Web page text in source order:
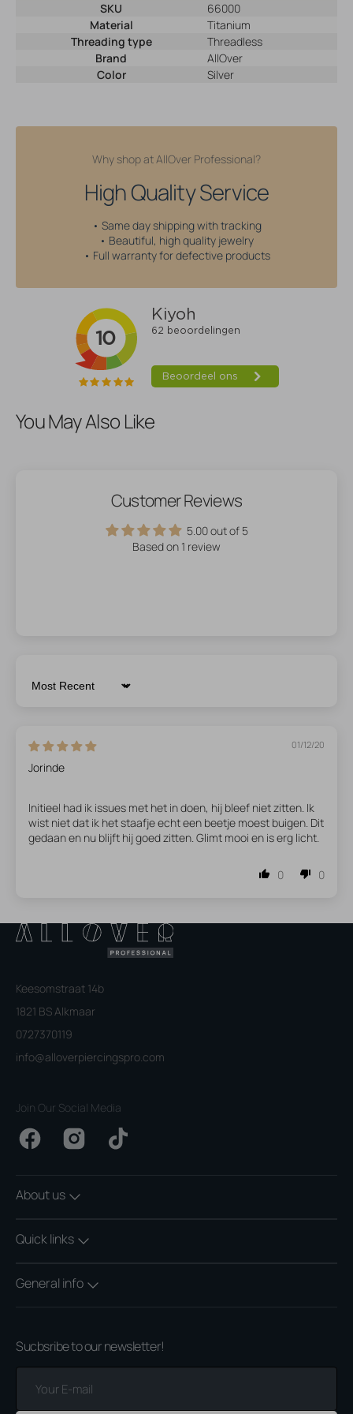
SKU
66000
Material
Titanium
Threading type
Threadless
Brand
AllOver
Color
Silver
Why shop at AllOver Professional?
High Quality Service
• Same day shipping with tracking
• Beautiful, high quality jewelry
• Full warranty for defective products
You May Also Like
Customer Reviews
5.00 out of 5
Based on 1 review
Sort by
01/12/20
Jorinde
Initieel had ik issues met het in doen, hij bleef niet zitten. Ik
wist niet dat ik het staafje echt een beetje moest buigen. Dit
gedaan en nu blijft hij goed zitten. Glimt mooi en is erg licht.
0 0
Keesomstraat 14b
1821 BS Alkmaar
0727370119
info@alloverpiercingspro.com
Join Our Social Media
FacebookInstagramTikTok
About us
Quick links
General info
Sucbsribe to our newsletter!
mail